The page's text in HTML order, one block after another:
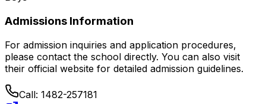
Admissions Information
For admission inquiries and application procedures,
please contact the school directly. You can also visit
their official website for detailed admission guidelines.
Call: 1482-257181